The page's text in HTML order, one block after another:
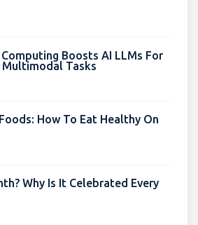
Boosts AI LLMs For
Tasks
How To Eat Healthy On
Why Is It Celebrated Every